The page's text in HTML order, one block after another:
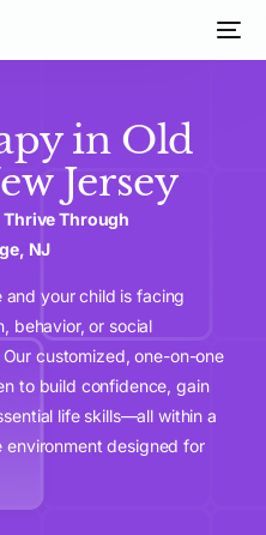
in Old
Jersey
Through
NJ
and your child is facing
behavior, or social
customized, one-on-one
to build confidence, gain
life skills—all within a
environment designed for